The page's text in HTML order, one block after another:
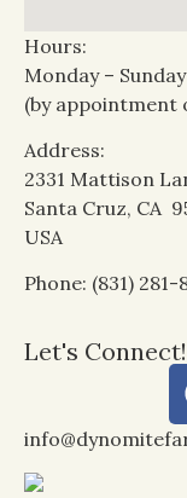
Hours:
Monday – Sunday
(by appointment
Address:
2331 Mattison
Santa Cruz, CA
USA
Phone: (831) 281-
Let's Connect!